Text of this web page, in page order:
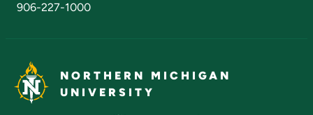
906-227-1000
NORTHERN MICHIGAN
UNIVERSITY